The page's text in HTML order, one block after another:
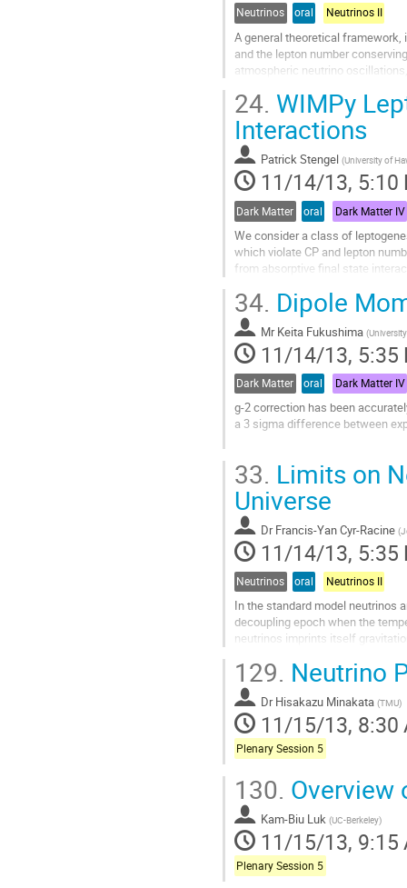
Neutrinos oral Neutrinos II
A general theoretical
and the lepton number
atmospheric neutrino
Go
to
contribution
page
24. WIMPy
Interactions
Patrick Stengel (University of
11/14/13, 5:10
Dark Matter oral Dark Matter IV
We consider a class of
which violate CP and lepton
from absorptive final state
Go
to
contribution
page
34. Dipole
Mr Keita Fukushima (
11/14/13, 5:35
Dark Matter oral Dark Matter IV
g-2 correction has been
a 3 sigma difference between
provides a tight constraint on its
Go
to
contribution
page
33. Limits on
Universe
Dr Francis-Yan Cyr-Racine (
11/14/13, 5:35
Neutrinos oral Neutrinos II
In the standard model neutrinos
decoupling epoch when the
neutrinos imprints itself
Go
to
contribution
page
129. Neutrino
Dr Hisakazu Minakata (TMU)
11/15/13, 8:30
Plenary Session 5
130. Overview
Kam-Biu Luk (UC-Berkeley)
11/15/13, 9:15
Plenary Session 5